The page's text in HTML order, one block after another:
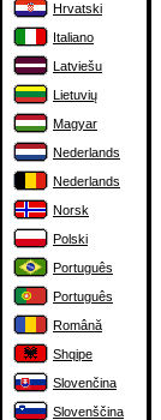
Hrvatski
Italiano
Latviešu
Lietuvių
Magyar
Nederlands
Nederlands
Norsk
Polski
Português
Português
Română
Shqipe
Slovenčina
Slovenščina